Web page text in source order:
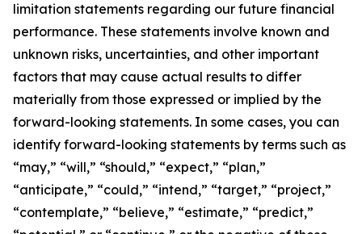
limitation statements regarding our future financial
performance. These statements involve known and
unknown risks, uncertainties, and other important
factors that may cause actual results to differ
materially from those expressed or implied by the
forward-looking statements. In some cases, you can
identify forward-looking statements by terms such as
“may,” “will,” “should,” “expect,” “plan,”
“anticipate,” “could,” “intend,” “target,” “project,”
“contemplate,” “believe,” “estimate,” “predict,”